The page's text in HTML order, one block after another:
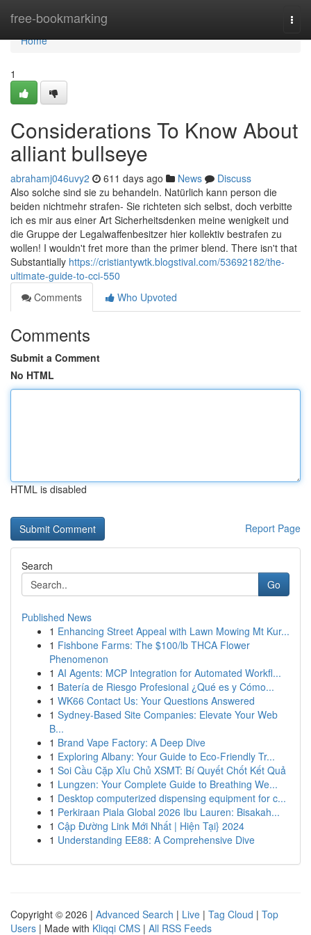
free-bookmarking
Home
Home
1
Considerations To Know About
alliant bullseye
abrahamj046uvy2 611 days ago News
Discuss
Also solche sind sie zu behandeln. Natürlich kann person die
beiden nichtmehr strafen- Sie richteten sich selbst, doch verbitte
ich es mir aus einer Art Sicherheitsdenken meine wenigkeit und
die Gruppe der Legalwaffenbesitzer hier kollektiv bestrafen zu
wollen! I wouldn't fret more than the primer blend. There isn't that
Substantially https://cristiantywtk.blogstival.com/53692182/the-
ultimate-guide-to-cci-550
Comments
Who Upvoted
Comments
Submit a Comment
No HTML
HTML is disabled
Report Page
Search
Go
Published News
1 Enhancing Street Appeal with Lawn Mowing Mt Kur...
1 Fishbone Farms: The $100/lb THCA Flower
Phenomenon
1 AI Agents: MCP Integration for Automated Workfl...
1 Batería de Riesgo Profesional ¿Qué es y Cómo...
1 WK66 Contact Us: Your Questions Answered
1 Sydney-Based Site Companies: Elevate Your Web
B...
1 Brand Vape Factory: A Deep Dive
1 Exploring Albany: Your Guide to Eco-Friendly Tr...
1 Soi Cầu Cặp Xỉu Chủ XSMT: Bí Quyết Chốt Kết Quả
1 Lungzen: Your Complete Guide to Breathing We...
1 Desktop computerized dispensing equipment for c...
1 Perkiraan Piala Global 2026 Ibu Lauren: Bisakah...
1 Cập Đường Link Mới Nhất | Hiện Tại} 2024
1 Understanding EE88: A Comprehensive Dive
Copyright © 2026 | Advanced Search | Live | Tag Cloud | Top
Users | Made with Kliqqi CMS | All RSS Feeds